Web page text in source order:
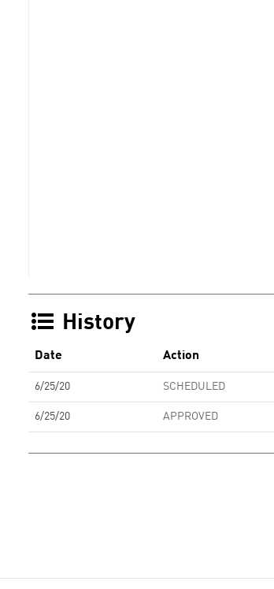
History
Date Action
6/25/20 SCHEDULED
6/25/20 APPROVED